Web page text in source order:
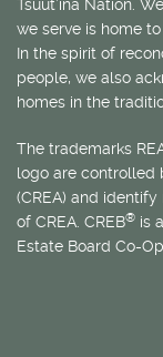
Tsuut’ina Nation.
we serve is home to
In the spirit of
people, we also
homes in the
The trademarks
logo are controlled
(CREA) and
of CREA. CREB® is
Estate Board Co-